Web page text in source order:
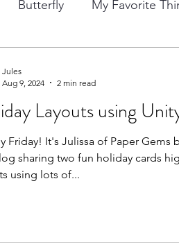
Butterfly My Favorite
Stencil Interactive
Stamps
Layouts using
of Paper Gems by Jules back on
sharing two fun holiday cards
using lots of...
Jules
Aug 9, 2024
2 min read